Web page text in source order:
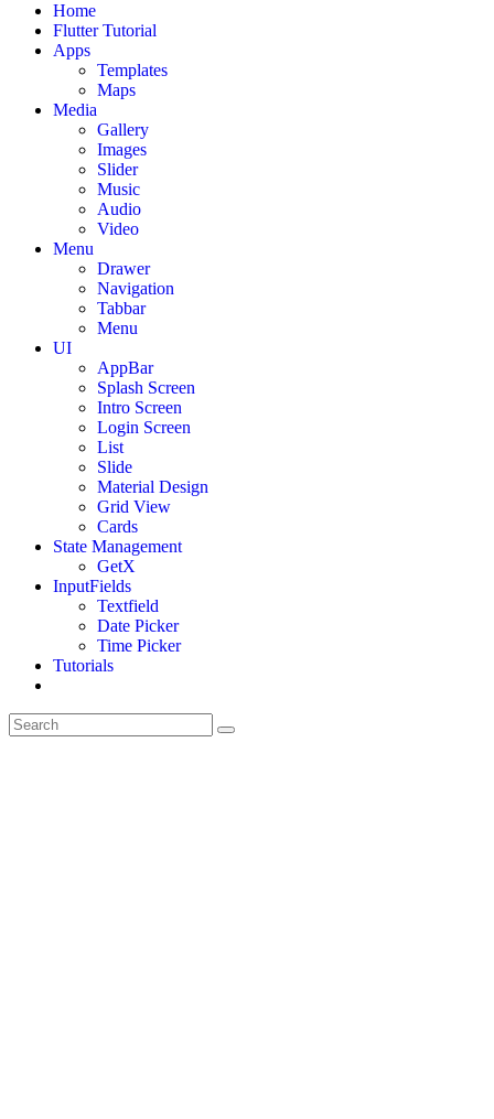
Home
Flutter Tutorial
Apps
Templates
Maps
Media
Gallery
Images
Slider
Music
Audio
Video
Menu
Drawer
Navigation
Tabbar
Menu
UI
AppBar
Splash Screen
Intro Screen
Login Screen
List
Slide
Material Design
Grid View
Cards
State Management
GetX
InputFields
Textfield
Date Picker
Time Picker
Tutorials
search